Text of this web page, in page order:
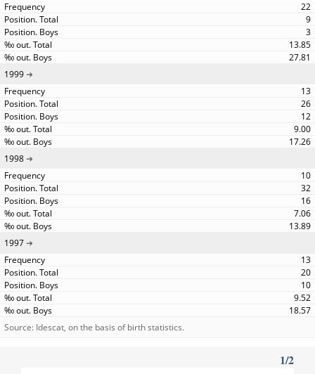
22
9
3
13.85
27.81
1999
13
26
12
9.00
17.26
1998
10
32
16
7.06
13.89
1997
13
20
10
9.52
18.57
Source: Idescat, on the basis of birth statistics.